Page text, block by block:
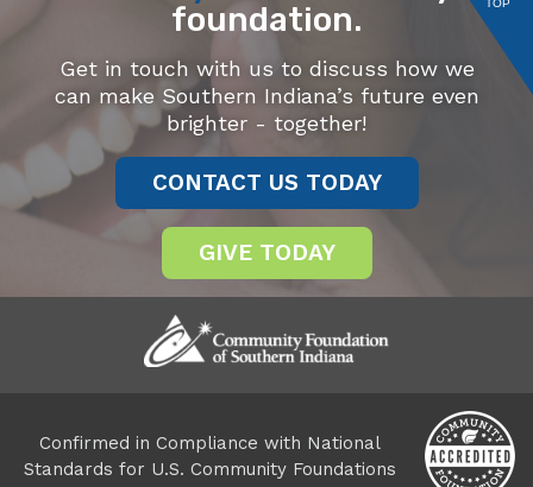
foundation.
Get in touch with us to discuss how we
can make Southern Indiana’s future even
brighter - together!
CONTACT US TODAY
GIVE TODAY
TOP
Confirmed in Compliance with National
Standards for U.S. Community Foundations